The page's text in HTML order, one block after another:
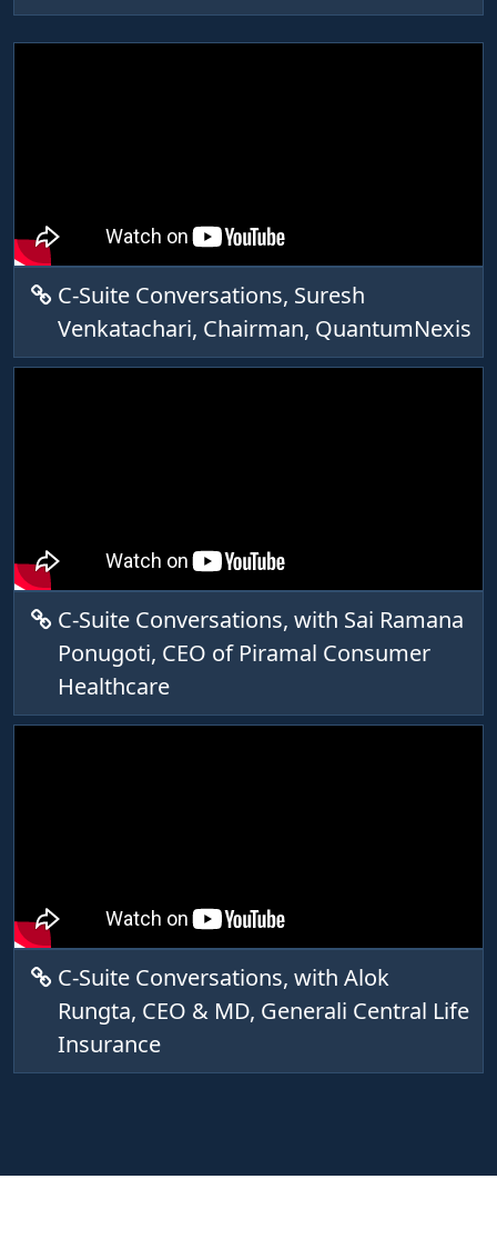
C-Suite Conversations, Suresh
Venkatachari, Chairman, QuantumNexis
C-Suite Conversations, with Sai Ramana
Ponugoti, CEO of Piramal Consumer
Healthcare
C-Suite Conversations, with Alok
Rungta, CEO & MD, Generali Central Life
Insurance